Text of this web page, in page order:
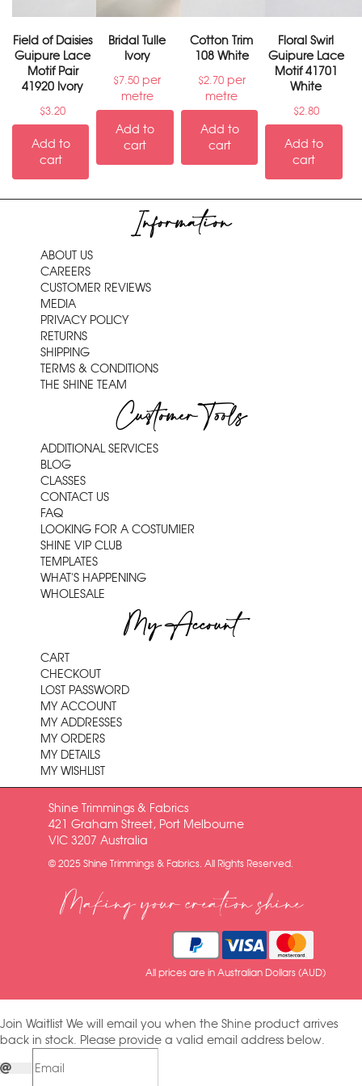
Field of Daisies
Guipure Lace
Motif Pair
41920 Ivory
$3.20
Add to
cart
Bridal Tulle
Ivory
$7.50 per
metre
Add to
cart
Cotton Trim
108 White
$2.70per
metre
Add to
cart
Floral Swirl
Guipure Lace
Motif 41701
White
$2.80
Add to
cart
Information
ABOUT US
CAREERS
CUSTOMER REVIEWS
MEDIA
PRIVACY POLICY
RETURNS
SHIPPING
TERMS & CONDITIONS
THE SHINE TEAM
Customer Tools
ADDITIONAL SERVICES
BLOG
CLASSES
CONTACT US
FAQ
LOOKING FOR A COSTUMIER
SHINE VIP CLUB
TEMPLATES
WHAT'S HAPPENING
WHOLESALE
My Account
CART
CHECKOUT
LOST PASSWORD
MY ACCOUNT
MY ADDRESSES
MY ORDERS
MY DETAILS
MY WISHLIST
Shine Trimmings & Fabrics
421 Graham Street, Port Melbourne
VIC 3207 Australia
© 2025 Shine Trimmings & Fabrics. All Rights Reserved.
Making your creation shine
All prices are in Australian Dollars (AUD)
Join Waitlist We will email you when the Shine product arrives
back in stock. Please provide a valid email address below.